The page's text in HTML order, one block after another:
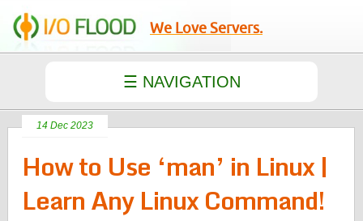
We Love Servers.
14 Dec 2023
How to Use ‘man’ in Linux |
Learn Any Linux Command!